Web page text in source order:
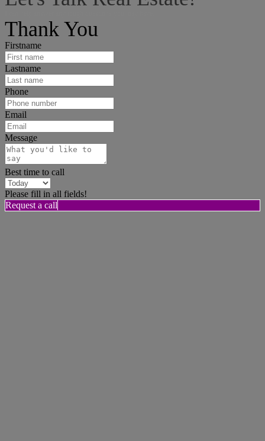
Thank You
Firstname
Lastname
Phone
Email
Message
Best time to call
Please fill in all fields!
Request a call